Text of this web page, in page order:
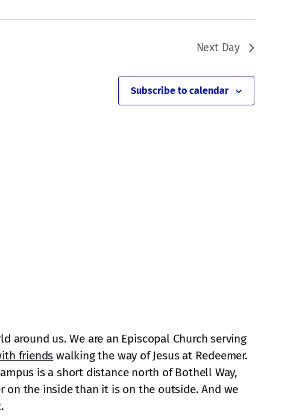
Next Day
Subscribe to calendar
around us. We are an Episcopal Church serving
friends walking the way of Jesus at Redeemer.
is a short distance north of Bothell Way,
on the inside than it is on the outside. And we